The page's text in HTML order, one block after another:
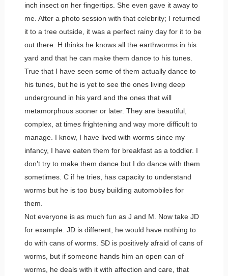
inch insect on her fingertips. She even gave it away to
me. After a photo session with that celebrity; I returned
it to a tree outside, it was a perfect rainy day for it to be
out there. H thinks he knows all the earthworms in his
yard and that he can make them dance to his tunes.
True that I have seen some of them actually dance to
his tunes, but he is yet to see the ones living deep
underground in his yard and the ones that will
metamorphous sooner or later. They are beautiful,
complex, at times frightening and way more difficult to
manage. I know, I have lived with worms since my
infancy, I have eaten them for breakfast as a toddler. I
don’t try to make them dance but I do dance with them
sometimes. C if he tries, has capacity to understand
worms but he is too busy building automobiles for
them.
Not everyone is as much fun as J and M. Now take JD
for example. JD is different, he would have nothing to
do with cans of worms. SD is positively afraid of cans of
worms, but if someone hands him an open can of
worms, he deals with it with affection and care, that